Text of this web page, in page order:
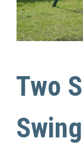
Two